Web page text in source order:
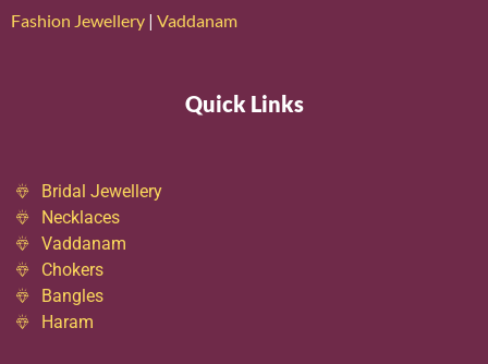
Fashion Jewellery | Vaddanam
Quick Links
Bridal Jewellery
Necklaces
Vaddanam
Chokers
Bangles
Haram